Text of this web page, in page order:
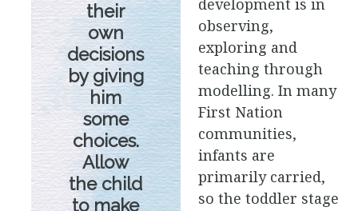
their
own
decisions
by giving
him
some
choices.
Allow
the child
to make
development is in
observing,
exploring and
teaching through
modelling. In many
First Nation
communities,
infants are
primarily carried,
so the toddler stage